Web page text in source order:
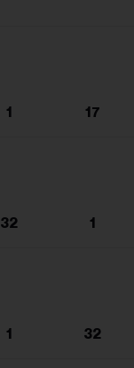
1 17
32 1
1 32